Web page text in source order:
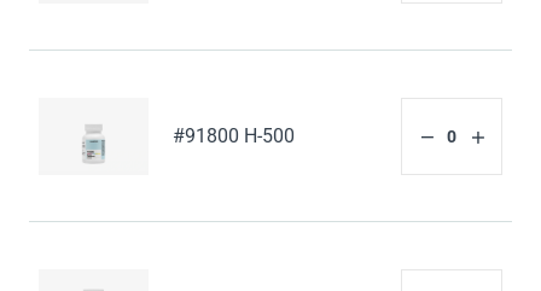
#91800 H-500